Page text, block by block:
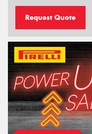
Request Quote